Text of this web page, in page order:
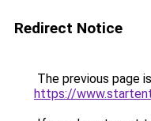
Redirect Notice
The previous page
https://